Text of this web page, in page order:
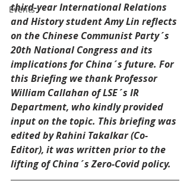
Events
third-year International Relations
and History student Amy Lin reflects
on the Chinese Communist Party´s
20th National Congress and its
implications for China´s future. For
this Briefing we thank Professor
William Callahan of LSE´s IR
Department, who kindly provided
input on the topic. This briefing was
edited by Rahini Takalkar (Co-
Editor), it was written prior to the
lifting of China´s Zero-Covid policy.